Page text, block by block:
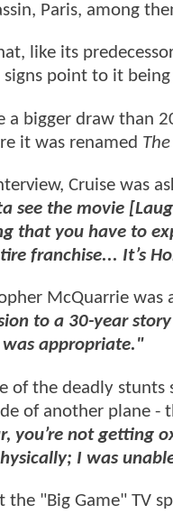
Paris, among
like its
point to it
a bigger draw than
it was renamed
Cruise was
see the movie
that you have to
franchise... It’s
McQuarrie
to a 30-year
appropriate."
of the deadly stunts
of another plane -
you’re not getting
I was
the "Big Game" TV